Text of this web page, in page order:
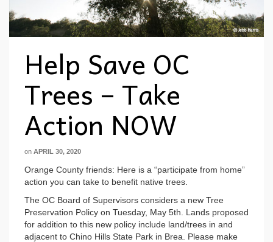
Help Save OC
Trees – Take
Action NOW
on APRIL 30, 2020
Orange County friends: Here is a “participate from home”
action you can take to benefit native trees.
The OC Board of Supervisors considers a new Tree
Preservation Policy on Tuesday, May 5th. Lands proposed
for addition to this new policy include land/trees in and
adjacent to Chino Hills State Park in Brea. Please make